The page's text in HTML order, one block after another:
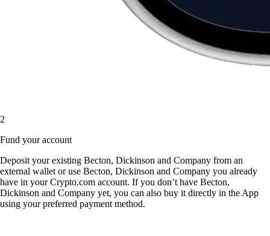
2
Fund your account
Deposit your existing Becton, Dickinson and Company from an
external wallet or use Becton, Dickinson and Company you already
have in your Crypto.com account. If you don’t have Becton,
Dickinson and Company yet, you can also buy it directly in the App
using your preferred payment method.